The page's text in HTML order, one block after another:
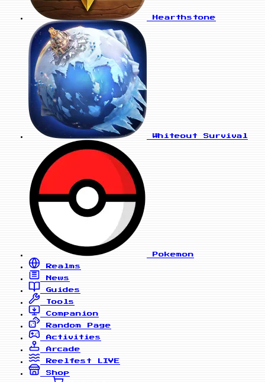
Hearthstone
Whiteout Survival
Pokemon
Realms
News
Guides
Tools
Companion
Random Page
Activities
Arcade
Reelfest
LIVE
Shop